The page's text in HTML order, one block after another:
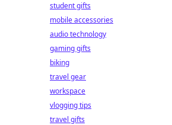
student gifts
mobile accessories
audio technology
gaming gifts
biking
travel gear
workspace
vlogging tips
travel gifts